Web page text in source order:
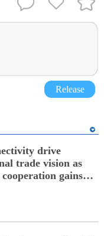
Release
drive
trade vision as
gains
China's BRI